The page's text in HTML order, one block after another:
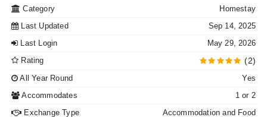
Category
Homestay
Last Updated
Sep 14, 2025
Last Login
May 29, 2026
Rating
(2)
All Year Round
Yes
Accommodates
1 or 2
Exchange Type
Accommodation and Food